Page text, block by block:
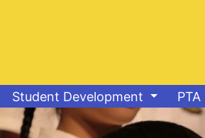
Student Development PTA